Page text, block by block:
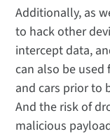
Additionally, as
to hack other
intercept data,
can also be
and cars prior to
And the risk of
malicious